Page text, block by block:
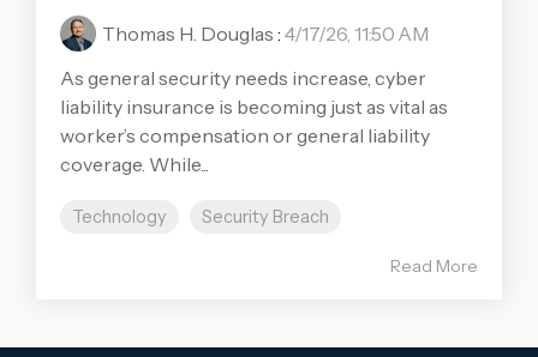
Thomas H. Douglas : 4/17/26, 11:50 AM
As general security needs increase, cyber
liability insurance is becoming just as vital as
worker’s compensation or general liability
coverage. While...
Technology Security Breach
Read More